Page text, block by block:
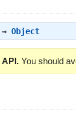
⇒Object
You should